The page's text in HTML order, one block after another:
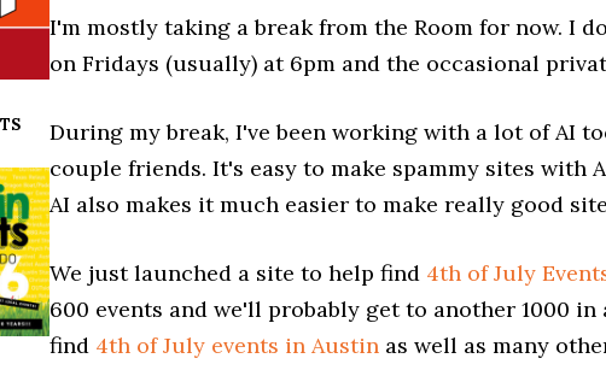
I'm mostly taking a break from the Room for now. I
on Fridays (usually) at 6pm and the occasional
During my break, I've been working with a lot of AI
couple friends. It's easy to make spammy sites with
AI also makes it much easier to make really good
We just launched a site to help find 4th of July
600 events and we'll probably get to another 1000 in
find 4th of July events in Austin as well as many